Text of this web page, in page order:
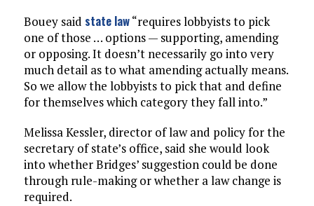
Bouey said state law“requires lobbyists to pick
one of those … options — supporting, amending
or opposing. It doesn’t necessarily go into very
much detail as to what amending actually means.
So we allow the lobbyists to pick that and define
for themselves which category they fall into.”
Melissa Kessler, director of law and policy for the
secretary of state’s office, said she would look
into whether Bridges’ suggestion could be done
through rule-making or whether a law change is
required.